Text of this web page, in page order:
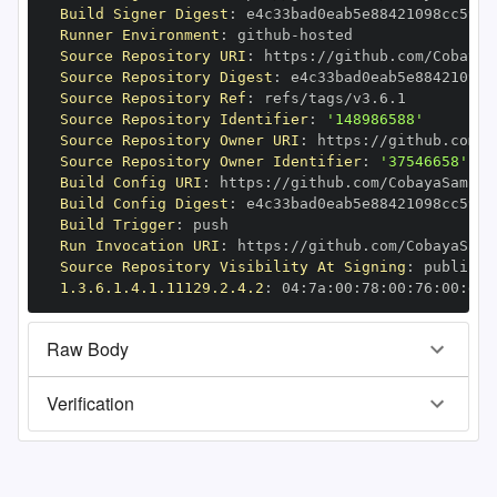
Build Signer Digest :
Runner Environment : github -
Source Repository URI : https :
Source Repository Digest :
Source Repository Ref :
Source Repository Identifier:
'148986588'
Source Repository Owner URI : https :
Source Repository Owner Identifier:
'37546658'
Build Config URI : https :
Build Config Digest :
Build Trigger:
Run Invocation URI : https :
Source Repository Visibility At Signing :
1.3.6.1.4.1.11129.2.4.2 : 04: 7a : 00 : 78 : 00 : 76 : 00 : dd
Raw Body
Verification